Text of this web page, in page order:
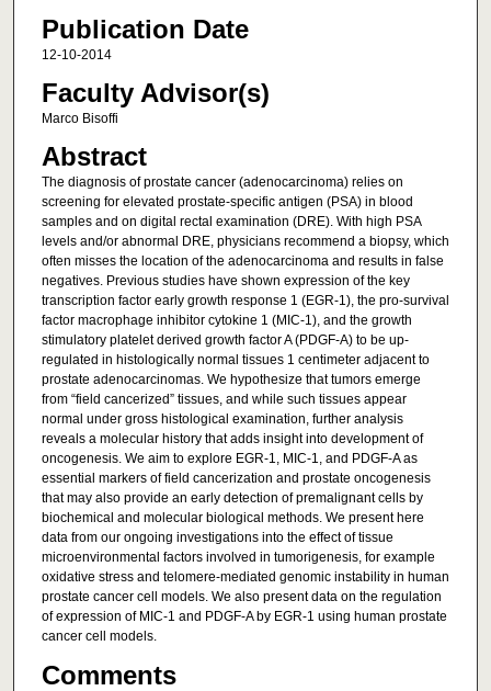
Publication Date
12-10-2014
Faculty Advisor(s)
Marco Bisoffi
Abstract
The diagnosis of prostate cancer (adenocarcinoma) relies on
screening for elevated prostate-specific antigen (PSA) in blood
samples and on digital rectal examination (DRE). With high PSA
levels and/or abnormal DRE, physicians recommend a biopsy, which
often misses the location of the adenocarcinoma and results in false
negatives. Previous studies have shown expression of the key
transcription factor early growth response 1 (EGR-1), the pro-survival
factor macrophage inhibitor cytokine 1 (MIC-1), and the growth
stimulatory platelet derived growth factor A (PDGF-A) to be up-
regulated in histologically normal tissues 1 centimeter adjacent to
prostate adenocarcinomas. We hypothesize that tumors emerge
from “field cancerized” tissues, and while such tissues appear
normal under gross histological examination, further analysis
reveals a molecular history that adds insight into development of
oncogenesis. We aim to explore EGR-1, MIC-1, and PDGF-A as
essential markers of field cancerization and prostate oncogenesis
that may also provide an early detection of premalignant cells by
biochemical and molecular biological methods. We present here
data from our ongoing investigations into the effect of tissue
microenvironmental factors involved in tumorigenesis, for example
oxidative stress and telomere-mediated genomic instability in human
prostate cancer cell models. We also present data on the regulation
of expression of MIC-1 and PDGF-A by EGR-1 using human prostate
cancer cell models.
Comments